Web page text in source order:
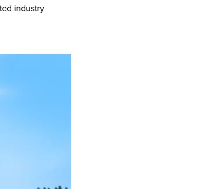
industry